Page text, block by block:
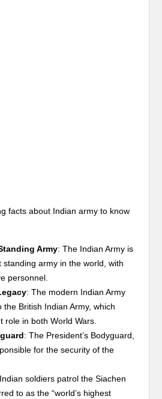
facts about Indian army to know
Army: The Indian Army is
standing army in the world, with
personnel.
: The modern Indian Army
the British Indian Army, which
role in both World Wars.
: The President’s Bodyguard,
for the security of the
soldiers patrol the Siachen
to as the “world’s highest